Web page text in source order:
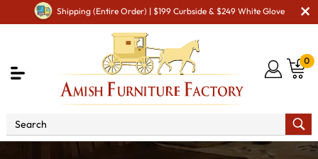
Shipping (Entire Order) | $199 Curbside & $249 White Glove
0